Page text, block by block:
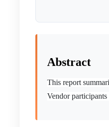
Abstract
This report
Vendor